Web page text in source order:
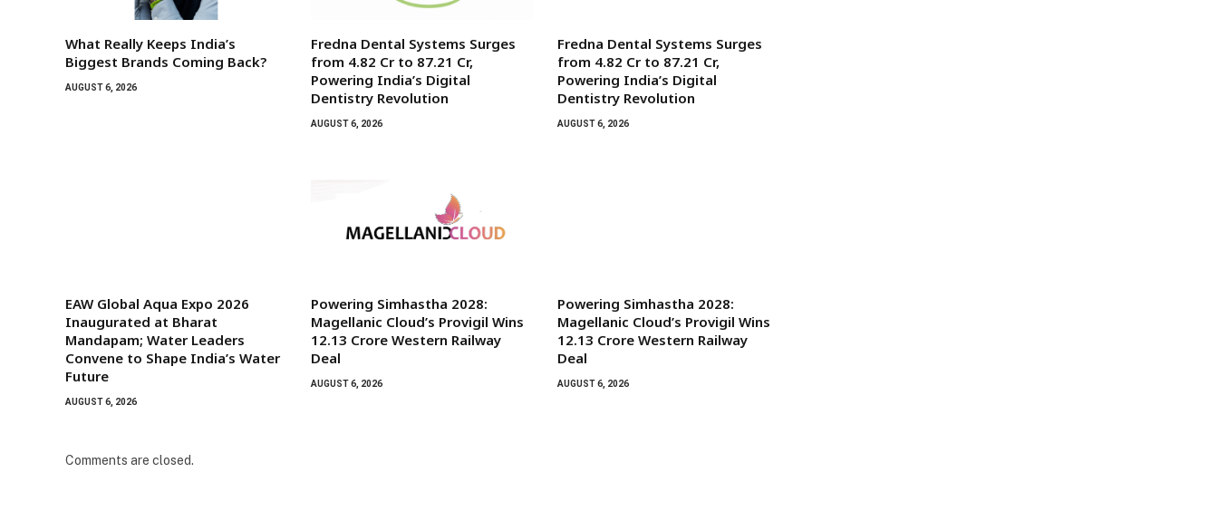
What Really Keeps India’s
Biggest Brands Coming Back?
AUGUST 6, 2026
Fredna Dental Systems Surges
from ₹4.82 Cr to ₹87.21 Cr,
Powering India’s Digital
Dentistry Revolution
AUGUST 6, 2026
Fredna Dental Systems Surges
from ₹4.82 Cr to ₹87.21 Cr,
Powering India’s Digital
Dentistry Revolution
AUGUST 6, 2026
EAW Global Aqua Expo 2026
Inaugurated at Bharat
Mandapam; Water Leaders
Convene to Shape India’s Water
Future
AUGUST 6, 2026
Powering Simhastha 2028:
Magellanic Cloud’s Provigil Wins
₹12.13 Crore Western Railway
Deal
AUGUST 6, 2026
Powering Simhastha 2028:
Magellanic Cloud’s Provigil Wins
₹12.13 Crore Western Railway
Deal
AUGUST 6, 2026
Comments are closed.